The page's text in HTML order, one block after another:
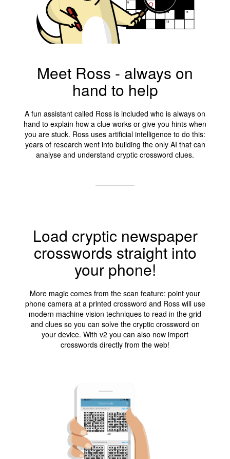
Meet Ross - always on
hand to help
A fun assistant called Ross is included who is always on
hand to explain how a clue works or give you hints when
you are stuck. Ross uses artificial intelligence to do this:
years of research went into building the only AI that can
analyse and understand cryptic crossword clues.
Load cryptic newspaper
crosswords straight into
your phone!
More magic comes from the scan feature: point your
phone camera at a printed crossword and Ross will use
modern machine vision techniques to read in the grid
and clues so you can solve the cryptic crossword on
your device. With v2 you can also now import
crosswords directly from the web!